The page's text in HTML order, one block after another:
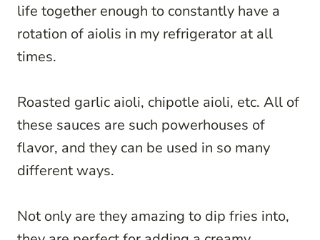
life together enough to constantly have a
rotation of aiolis in my refrigerator at all
times.
Roasted garlic aioli, chipotle aioli, etc. All of
these sauces are such powerhouses of
flavor, and they can be used in so many
different ways.
Not only are they amazing to dip fries into,